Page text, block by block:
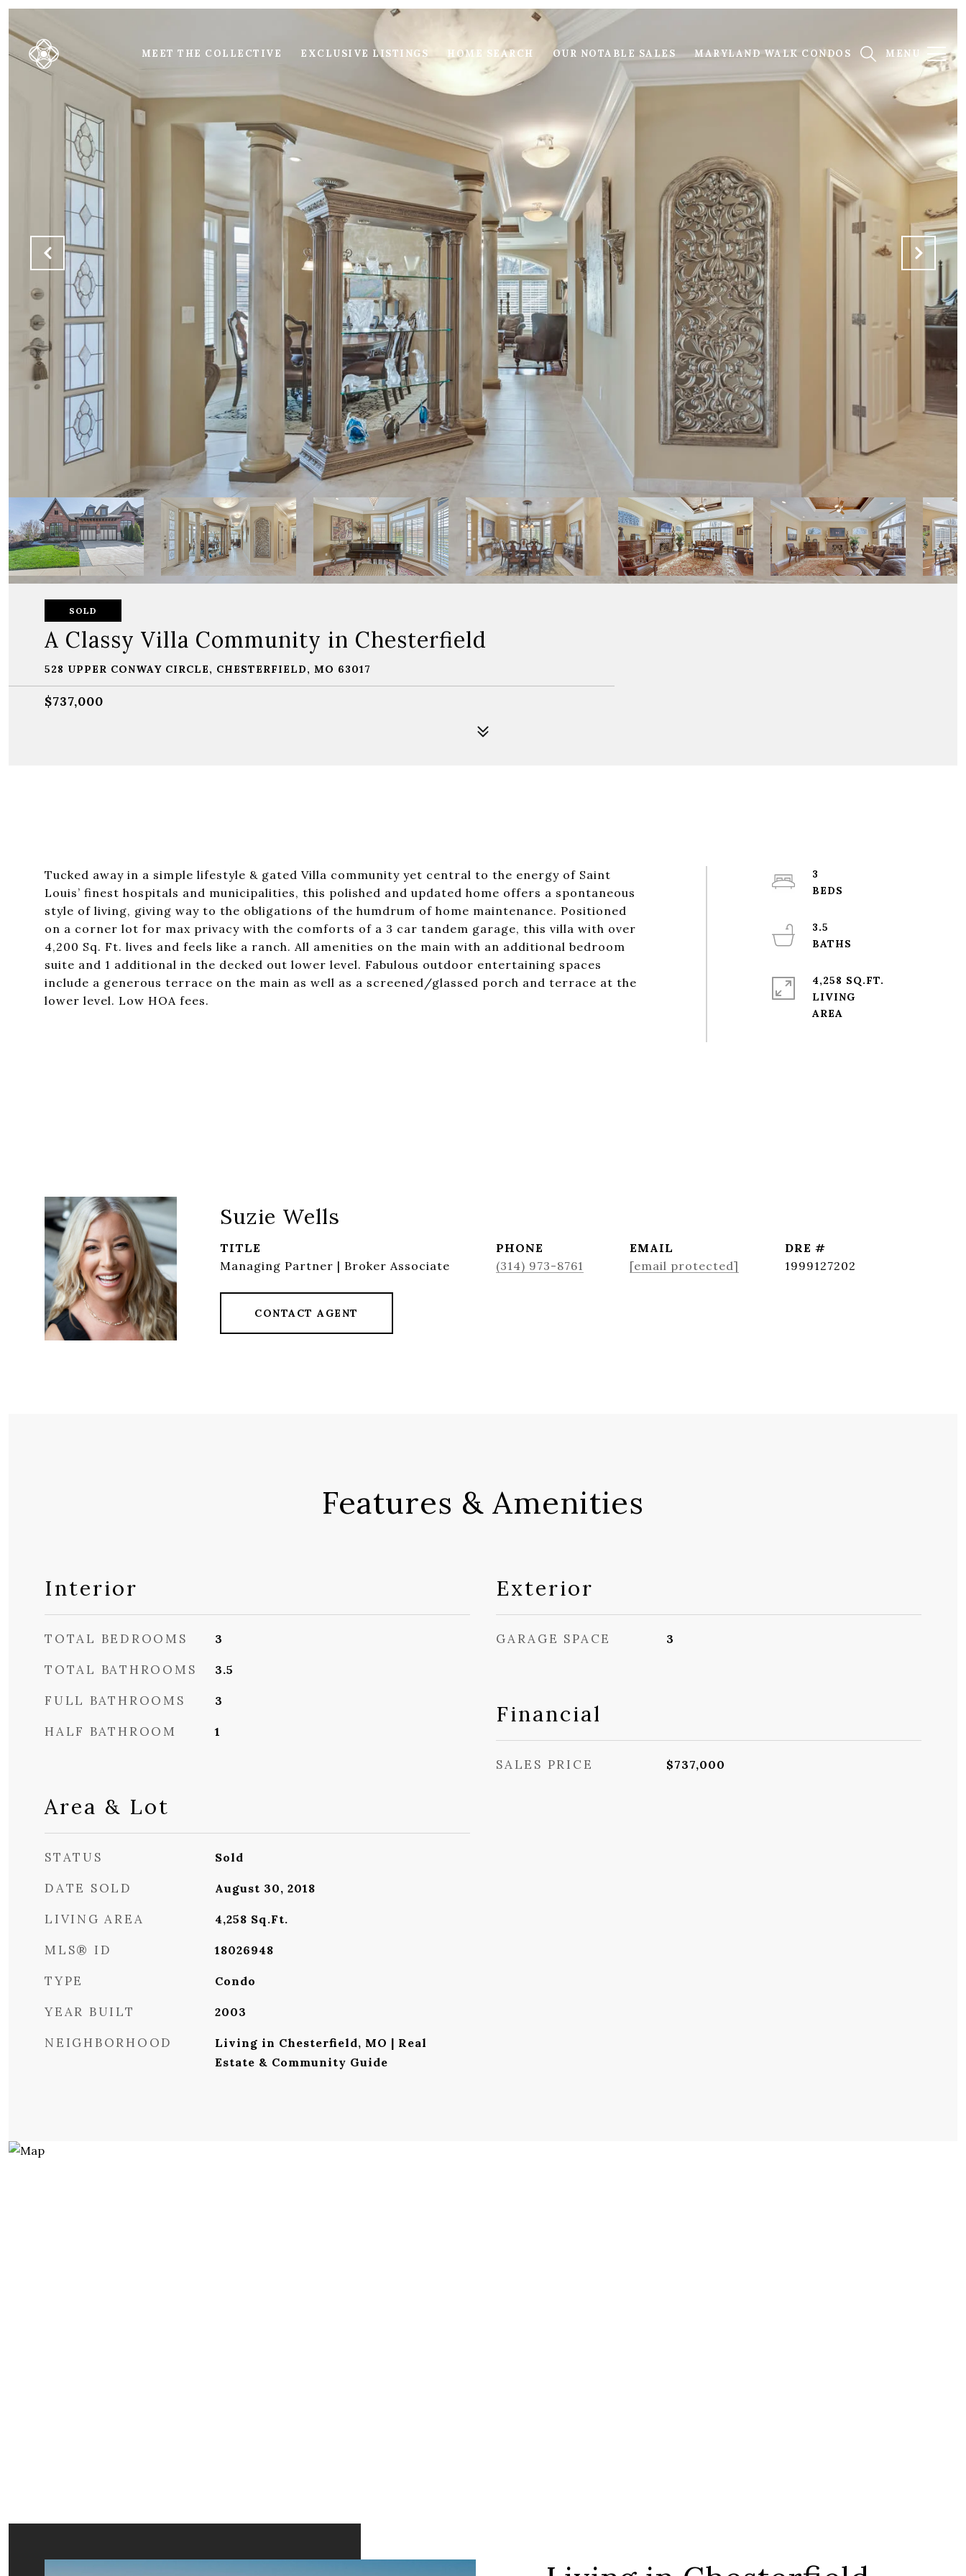
MEET THE COLLECTIVE EXCLUSIVE LISTINGS HOME SEARCH OUR NOTABLE SALES MARYLAND WALK CONDOS
SOLD
A Classy Villa Community in Chesterfield
528 UPPER CONWAY CIRCLE, CHESTERFIELD, MO 63017
$737,000
Tucked away in a simple lifestyle & gated Villa community yet central to the energy of Saint
Louis’ finest hospitals and municipalities, this polished and updated home offers a spontaneous
style of living, giving way to the obligations of the humdrum of home maintenance. Positioned
on a corner lot for max privacy with the comforts of a 3 car tandem garage, this villa with over
4,200 Sq. Ft. lives and feels like a ranch. All amenities on the main with an additional bedroom
suite and 1 additional in the decked out lower level. Fabulous outdoor entertaining spaces
include a generous terrace on the main as well as a screened/glassed porch and terrace at the
lower level. Low HOA fees.
3
3.5
4,258 SQ.FT.
LIVING
Suzie Wells
TITLE
Managing Partner | Broker Associate
PHONE
(314) 973-8761
EMAIL
[email protected]
DRE #
1999127202
CONTACT AGENT
Features & Amenities
Interior
TOTAL BEDROOMS 3
TOTAL BATHROOMS 3.5
FULL BATHROOMS 3
HALF BATHROOM 1
Area & Lot
STATUS Sold
DATE SOLD August 30, 2018
LIVING AREA 4,258 Sq.Ft.
MLS® ID 18026948
TYPE Condo
YEAR BUILT 2003
NEIGHBORHOOD
Living in Chesterfield, MO | Real
Estate & Community Guide
Exterior
GARAGE SPACE 3
Financial
SALES PRICE $737,000